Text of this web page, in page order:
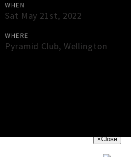
WHEN
Sat May 21st, 2022
WHERE
Pyramid Club, Wellington
×Close